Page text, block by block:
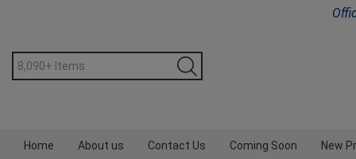
Home About us Contact Us Coming Soon New